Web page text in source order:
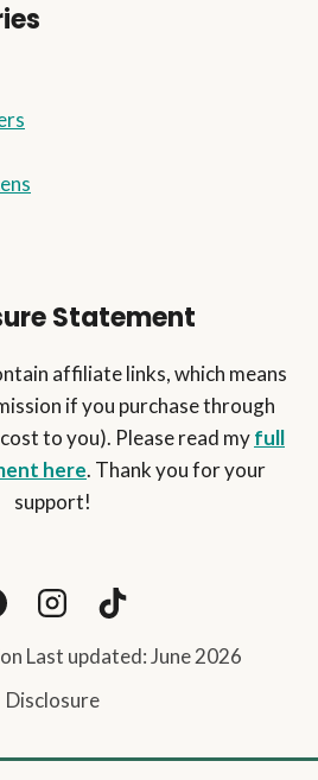
Statement
affiliate links, which means
if you purchase through
to you). Please read myfull
here. Thank you for your
support!
Last updated: June 2026
Disclosure